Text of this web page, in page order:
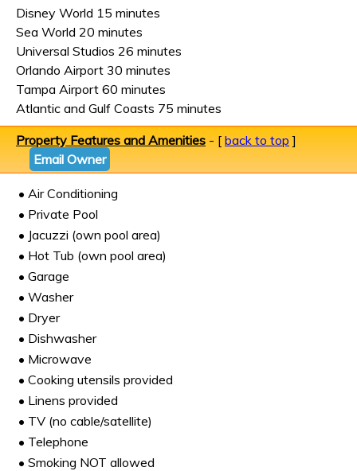
Disney World 15 minutes
Sea World 20 minutes
Universal Studios 26 minutes
Orlando Airport 30 minutes
Tampa Airport 60 minutes
Atlantic and Gulf Coasts 75 minutes
Property Features and Amenities - [ back to top ]
Email Owner
• Air Conditioning
• Private Pool
• Jacuzzi (own pool area)
• Hot Tub (own pool area)
• Garage
• Washer
• Dryer
• Dishwasher
• Microwave
• Cooking utensils provided
• Linens provided
• TV (no cable/satellite)
• Telephone
• Smoking NOT allowed